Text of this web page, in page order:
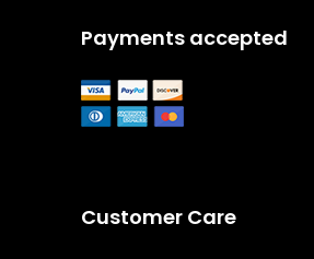
Payments accepted
Customer Care